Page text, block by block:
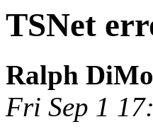
TSNet
Ralph
Fri Sep 1